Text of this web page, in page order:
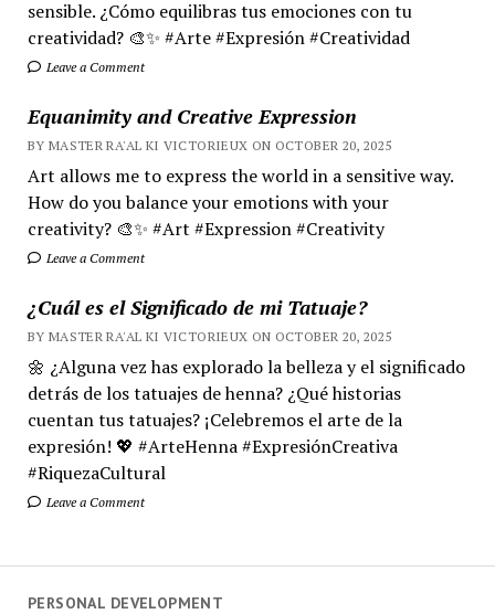
sensible. ¿Cómo equilibras tus emociones con tu
creatividad? 🎨✨ #Arte #Expresión #Creatividad
Leave a Comment
Equanimity and Creative Expression
BY MASTER RA'AL KI VICTORIEUX ON OCTOBER 20, 2025
Art allows me to express the world in a sensitive way.
How do you balance your emotions with your
creativity? 🎨✨ #Art #Expression #Creativity
Leave a Comment
¿Cuál es el Significado de mi Tatuaje?
BY MASTER RA'AL KI VICTORIEUX ON OCTOBER 20, 2025
🌼 ¿Alguna vez has explorado la belleza y el significado
detrás de los tatuajes de henna? ¿Qué historias
cuentan tus tatuajes? ¡Celebremos el arte de la
expresión! 💖 #ArteHenna #ExpresiónCreativa
#RiquezaCultural
Leave a Comment
PERSONAL DEVELOPMENT